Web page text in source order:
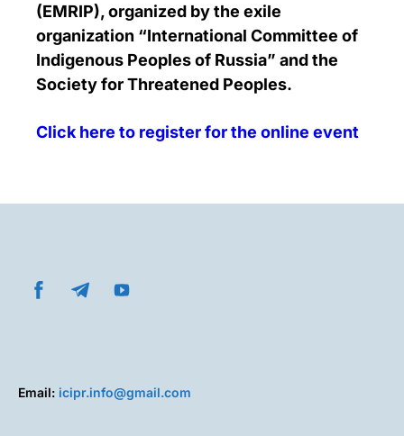
(EMRIP), organized by the exile
organization “International Committee of
Indigenous Peoples of Russia” and the
Society for Threatened Peoples.
Click here to register for the online event
Email: icipr.info@gmail.com